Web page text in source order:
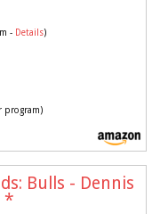
- Details)
program)
Bulls - Dennis
*